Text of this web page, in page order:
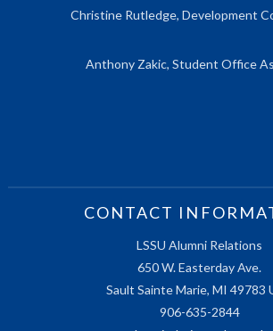
Christine Rutledge, Development
Anthony Zakic, Student Office
CONTACT
LSSU Alumni Relations
650 W. Easterday Ave.
Sault Sainte Marie, MI 49783
906-635-2844